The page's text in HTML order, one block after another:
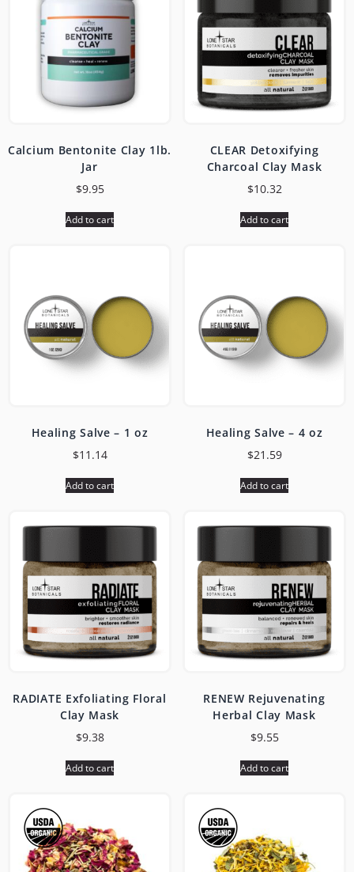
Calcium Bentonite Clay 1lb.
Jar
$9.95
Add to cart
CLEAR Detoxifying
Charcoal Clay Mask
$10.32
Add to cart
Healing Salve – 1 oz
$11.14
Add to cart
Healing Salve – 4 oz
$21.59
Add to cart
RADIATE Exfoliating Floral
Clay Mask
$9.38
Add to cart
RENEW Rejuvenating
Herbal Clay Mask
$9.55
Add to cart